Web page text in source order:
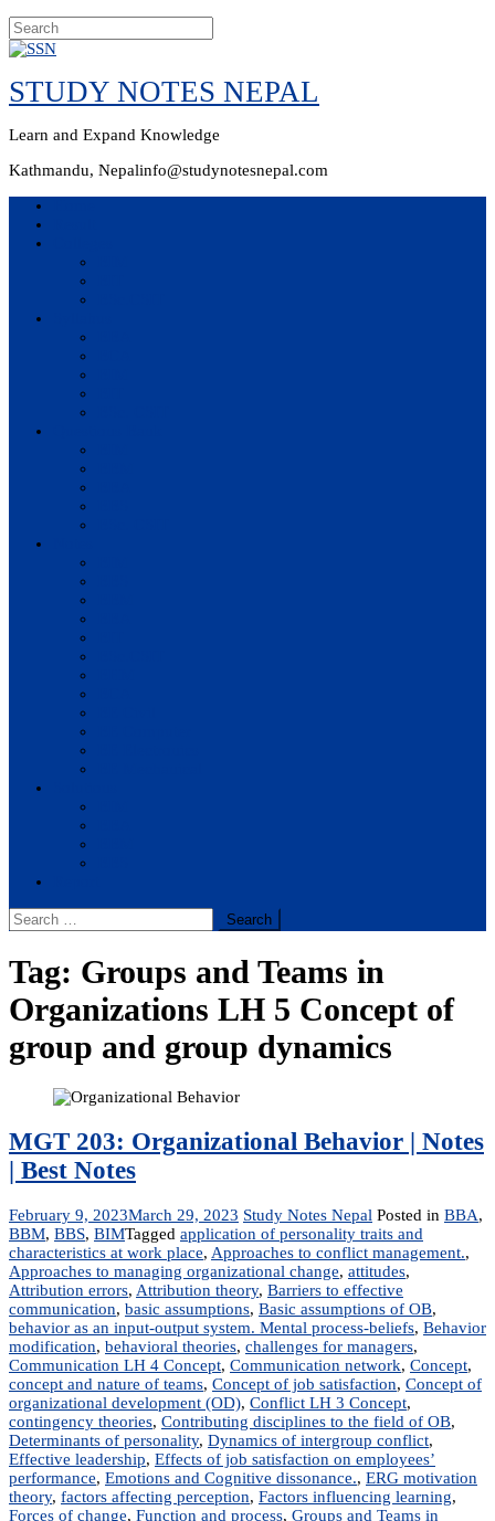
Skip
content
STUDY NOTES NEPAL
Learn and Expand Knowledge
Kathmandu, Nepalinfo@studynotesnepal.com
Search
for:
Tag: Groups and Teams in
Organizations LH 5 Concept of
group and group dynamics
MGT 203: Organizational Behavior | Notes
| Best Notes
February 9, 2023March 29, 2023 Study Notes Nepal Posted in BBA,
BBM, BBS, BIMTagged application of personality traits and
characteristics at work place, Approaches to conflict management.,
Approaches to managing organizational change, attitudes,
Attribution errors, Attribution theory, Barriers to effective
communication, basic assumptions, Basic assumptions of OB,
behavior as an input-output system. Mental process-beliefs, Behavior
modification, behavioral theories, challenges for managers,
Communication LH 4 Concept, Communication network, Concept,
concept and nature of teams, Concept of job satisfaction, Concept of
organizational development (OD), Conflict LH 3 Concept,
contingency theories, Contributing disciplines to the field of OB,
Determinants of personality, Dynamics of intergroup conflict,
Effective leadership, Effects of job satisfaction on employees’
performance, Emotions and Cognitive dissonance., ERG motivation
theory, factors affecting perception, Factors influencing learning,
Forces of change, Function and process, Groups and Teams in